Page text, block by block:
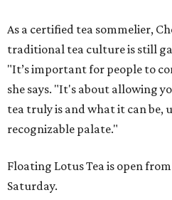
As a certified tea sommelier,
traditional tea culture is still
"It’s important for people to
she says. "It's about allowing
tea truly is and what it can be,
recognizable palate."
Floating Lotus Tea is open
Saturday.